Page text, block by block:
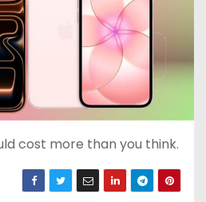
cost more than you think.